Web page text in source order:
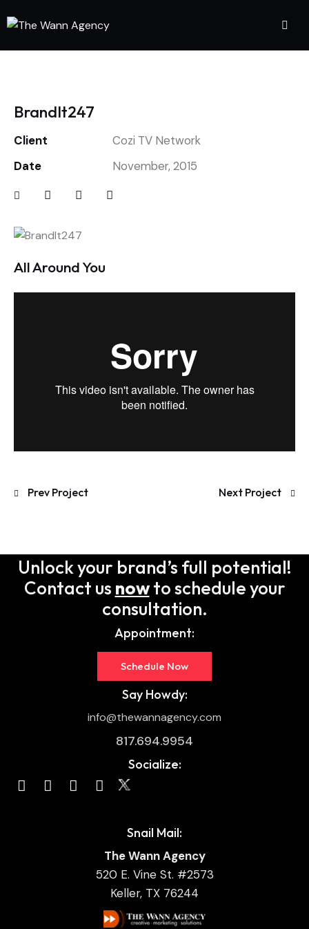
BrandIt247
Client
Cozi TV Network
Date
November, 2015
All Around You
Prev Project Next Project
Unlock your brand’s full potential!
Contact us nowto schedule your
consultation.
Appointment:
Schedule Now
Say Howdy:
info@thewannagency.com
817.694.9954
Socialize:
Snail Mail:
The Wann Agency
520 E. Vine St. #2573
Keller, TX 76244